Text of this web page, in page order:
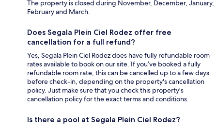
The property is closed during November, December, January,
February and March.
Does Segala Plein Ciel Rodez offer free
cancellation for a full refund?
Yes, Segala Plein Ciel Rodez does have fully refundable room
rates available to book on our site. If you’ve booked a fully
refundable room rate, this can be cancelled up to a few days
before check-in, depending on the property's cancellation
policy. Just make sure that you check this property's
cancellation policy for the exact terms and conditions.
Is there a pool at Segala Plein Ciel Rodez?